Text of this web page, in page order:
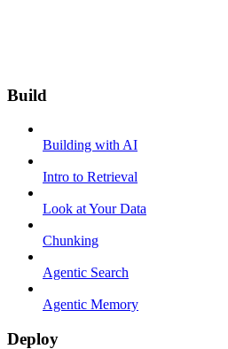
Build
Building with AI
Intro to Retrieval
Look at Your Data
Chunking
Agentic Search
Agentic Memory
Deploy